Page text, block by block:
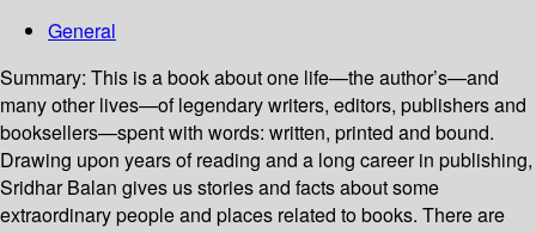
General
Summary: This is a book about one life—the author’s—and
many other lives—of legendary writers, editors, publishers and
booksellers—spent with words: written, printed and bound.
Drawing upon years of reading and a long career in publishing,
Sridhar Balan gives us stories and facts about some
extraordinary people and places related to books. There are